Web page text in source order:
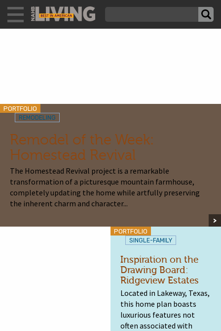
PORTFOLIO
REMODELING
Remodel of the Week:
Homestead Revival
The Homestead Revival project is a remarkable
transformation of a picturesque mountain farmhouse,
completely updating the home while artfully preserving
the inherent charm and character...
PORTFOLIO
SINGLE-FAMILY
Inspiration on the
Drawing Board:
Ridgeview Estates
Located in Lakeway, Texas,
this home plan boasts
luxurious features not
often associated with